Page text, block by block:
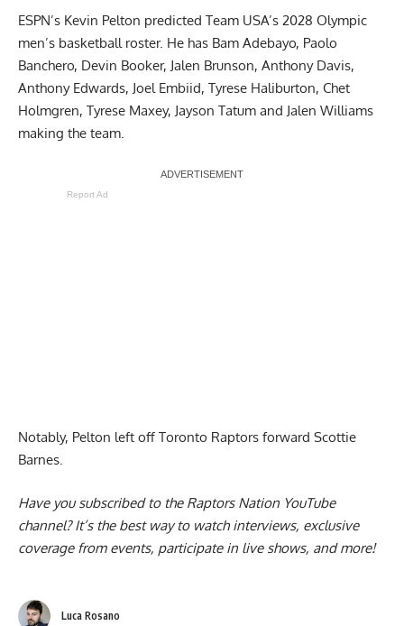
ESPN’s Kevin Pelton predicted Team USA’s 2028 Olympic
men’s basketball roster. He has Bam Adebayo, Paolo
Banchero, Devin Booker, Jalen Brunson, Anthony Davis,
Anthony Edwards, Joel Embiid, Tyrese Haliburton, Chet
Holmgren, Tyrese Maxey, Jayson Tatum and Jalen Williams
making the team.
Report Ad
Notably, Pelton left off Toronto Raptors forward Scottie
Barnes.
Have you subscribed to the Raptors Nation YouTube
channel? It’s the best way to watch interviews, exclusive
coverage from events, participate in live shows, and more!
Luca Rosano